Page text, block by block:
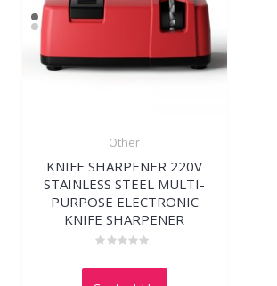
Other
KNIFE SHARPENER 220V
STAINLESS STEEL MULTI-
PURPOSE ELECTRONIC
KNIFE SHARPENER
0